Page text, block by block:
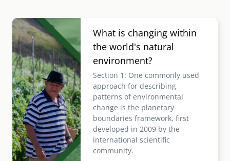
Image
What is changing within
the world's natural
environment?
Section 1: One commonly used
approach for describing
patterns of environmental
change is the planetary
boundaries framework, first
developed in 2009 by the
international scientific
community.